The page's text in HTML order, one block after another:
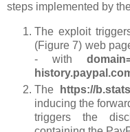
steps implemented by
The exploit
(Figure 7) web
- with
The
https://
inducing the
triggers the